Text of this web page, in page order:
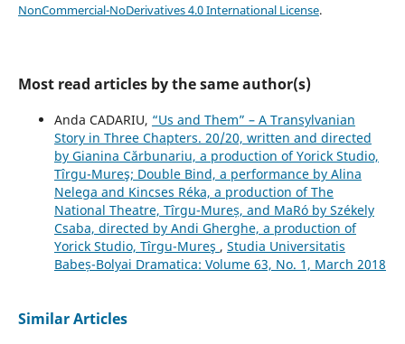
NonCommercial-NoDerivatives 4.0 International License.
Most read articles by the same author(s)
Anda CADARIU, “Us and Them” – A Transylvanian
Story in Three Chapters. 20/20, written and directed
by Gianina Cărbunariu, a production of Yorick Studio,
Tîrgu-Mureş; Double Bind, a performance by Alina
Nelega and Kincses Réka, a production of The
National Theatre, Tîrgu-Mureș, and MaRó by Székely
Csaba, directed by Andi Gherghe, a production of
Yorick Studio, Tîrgu-Mureş , Studia Universitatis
Babeș-Bolyai Dramatica: Volume 63, No. 1, March 2018
Similar Articles